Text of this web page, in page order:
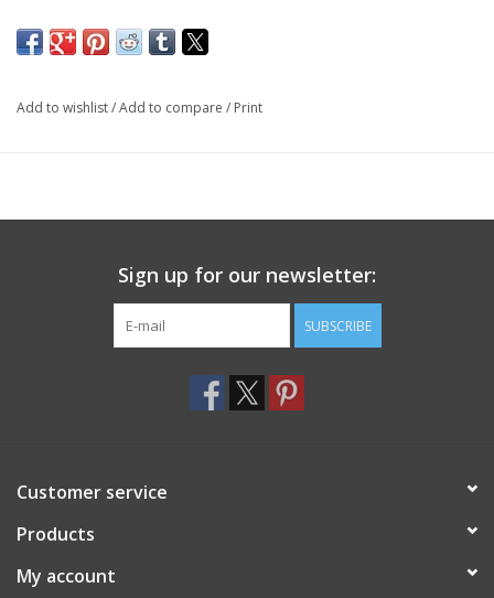
Add to wishlist/Add to compare / Print
Sign up for our newsletter:
SUBSCRIBE
Customer service
Products
My account